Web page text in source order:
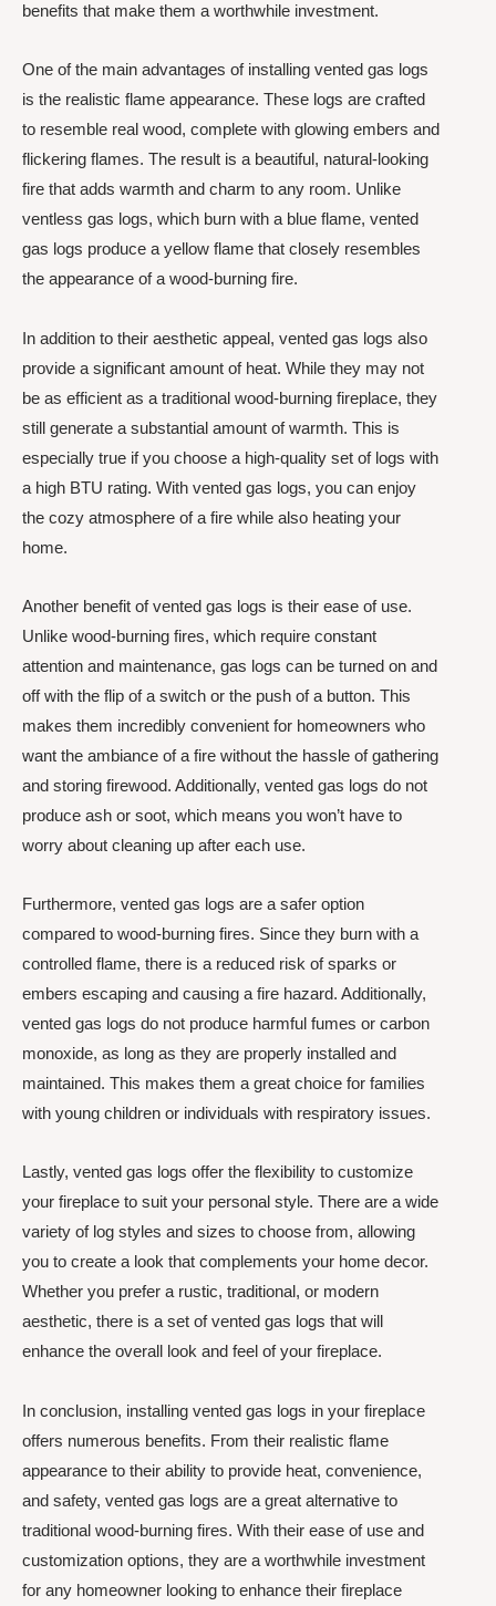
benefits that make them a worthwhile investment.
One of the main advantages of installing vented gas logs
is the realistic flame appearance. These logs are crafted
to resemble real wood, complete with glowing embers and
flickering flames. The result is a beautiful, natural-looking
fire that adds warmth and charm to any room. Unlike
ventless gas logs, which burn with a blue flame, vented
gas logs produce a yellow flame that closely resembles
the appearance of a wood-burning fire.
In addition to their aesthetic appeal, vented gas logs also
provide a significant amount of heat. While they may not
be as efficient as a traditional wood-burning fireplace, they
still generate a substantial amount of warmth. This is
especially true if you choose a high-quality set of logs with
a high BTU rating. With vented gas logs, you can enjoy
the cozy atmosphere of a fire while also heating your
home.
Another benefit of vented gas logs is their ease of use.
Unlike wood-burning fires, which require constant
attention and maintenance, gas logs can be turned on and
off with the flip of a switch or the push of a button. This
makes them incredibly convenient for homeowners who
want the ambiance of a fire without the hassle of gathering
and storing firewood. Additionally, vented gas logs do not
produce ash or soot, which means you won’t have to
worry about cleaning up after each use.
Furthermore, vented gas logs are a safer option
compared to wood-burning fires. Since they burn with a
controlled flame, there is a reduced risk of sparks or
embers escaping and causing a fire hazard. Additionally,
vented gas logs do not produce harmful fumes or carbon
monoxide, as long as they are properly installed and
maintained. This makes them a great choice for families
with young children or individuals with respiratory issues.
Lastly, vented gas logs offer the flexibility to customize
your fireplace to suit your personal style. There are a wide
variety of log styles and sizes to choose from, allowing
you to create a look that complements your home decor.
Whether you prefer a rustic, traditional, or modern
aesthetic, there is a set of vented gas logs that will
enhance the overall look and feel of your fireplace.
In conclusion, installing vented gas logs in your fireplace
offers numerous benefits. From their realistic flame
appearance to their ability to provide heat, convenience,
and safety, vented gas logs are a great alternative to
traditional wood-burning fires. With their ease of use and
customization options, they are a worthwhile investment
for any homeowner looking to enhance their fireplace